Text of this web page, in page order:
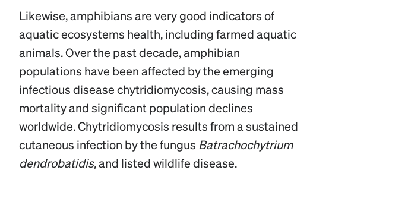
Likewise, amphibians are very good indicators of
aquatic ecosystems health, including farmed aquatic
animals. Over the past decade, amphibian
populations have been affected by the emerging
infectious disease chytridiomycosis, causing mass
mortality and significant population declines
worldwide. Chytridiomycosis results from a sustained
cutaneous infection by the fungus Batrachochytrium
dendrobatidis,and listed wildlife disease.